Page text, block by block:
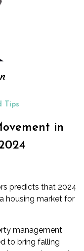
Tips
in
predicts that 2024
housing market for
management
to bring falling